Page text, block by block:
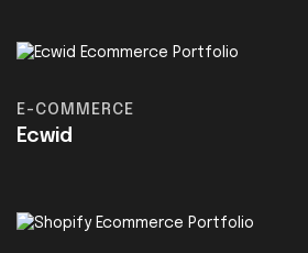
E-COMMERCE
Ecwid